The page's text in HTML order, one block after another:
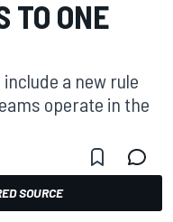
TO ONE
include a new rule
operate in the
SOURCE